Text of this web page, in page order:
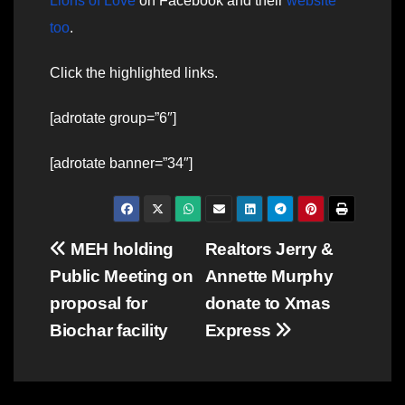
too.
Click the highlighted links.
[adrotate group=”6″]
[adrotate banner=”34″]
Post
navigation
Realtors Jerry &
Annette Murphy
donate to Xmas
Express
MEH holding
Public Meeting on
proposal for
Biochar facility